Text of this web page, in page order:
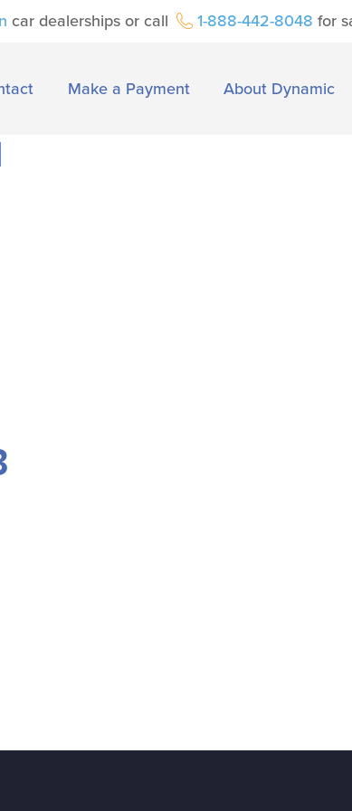
car dealerships or call 1-888-442-8048 for
Make a Payment About Dynamic